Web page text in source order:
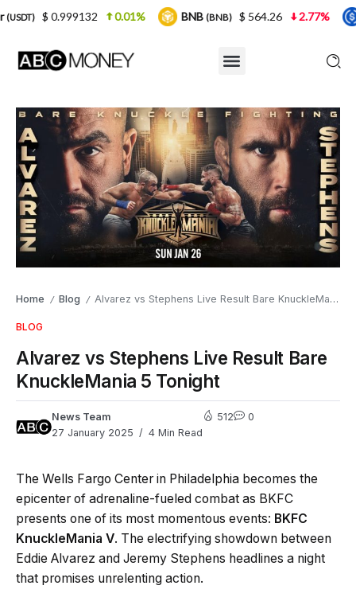
Home / Blog / Alvarez vs Stephens Live Result Bare KnuckleMania 5 Tonight
BLOG
Alvarez vs Stephens Live Result Bare
KnuckleMania 5 Tonight
News Team
27 January 2025
4 Min Read
512 0
The Wells Fargo Center in Philadelphia becomes the
epicenter of adrenaline-fueled combat as BKFC
presents one of its most momentous events: BKFC
KnuckleMania V. The electrifying showdown between
Eddie Alvarez and Jeremy Stephens headlines a night
that promises unrelenting action.
0.01% BNB(BNB) $ 564.26 2.77% USDC(USDC)